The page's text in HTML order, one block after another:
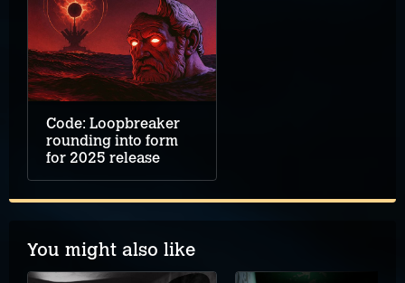
Code: Loopbreaker
rounding into form
for 2025 release
You might also like